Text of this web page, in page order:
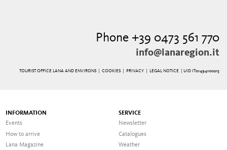
Phone +39 0473 561 770
info@lanaregion.it
TOURIST OFFICE LANA AND ENVIRONS | COOKIES| PRIVACY| LEGAL NOTICE | UID IT01494100215
INFORMATION
Events
How to arrive
Lana Magazine
SERVICE
Newsletter
Catalogues
Weather